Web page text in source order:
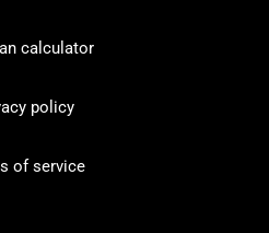
calculator
policy
of service